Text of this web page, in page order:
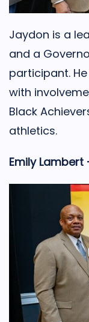
Jaydon is a
and a
participant.
with
Black
athletics.
Emily